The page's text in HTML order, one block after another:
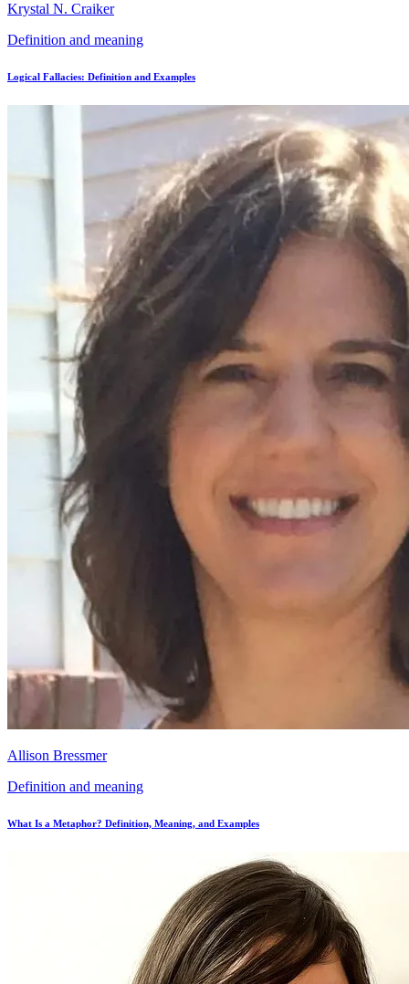
Krystal N. Craiker
Definition and meaning
Logical Fallacies: Definition and Examples
Allison Bressmer
Definition and meaning
What Is a Metaphor? Definition, Meaning, and Examples